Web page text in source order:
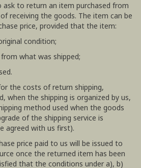
ask to return an item purchased from
receiving the goods. The item can be
price, provided that the item:
condition;
what was shipped;
the costs of return shipping,
when the shipping is organized by us,
method used when the goods
of the shipping service is
agreed with us first).
price paid to us will be issued to
once the returned item has been
that the conditions under a), b)